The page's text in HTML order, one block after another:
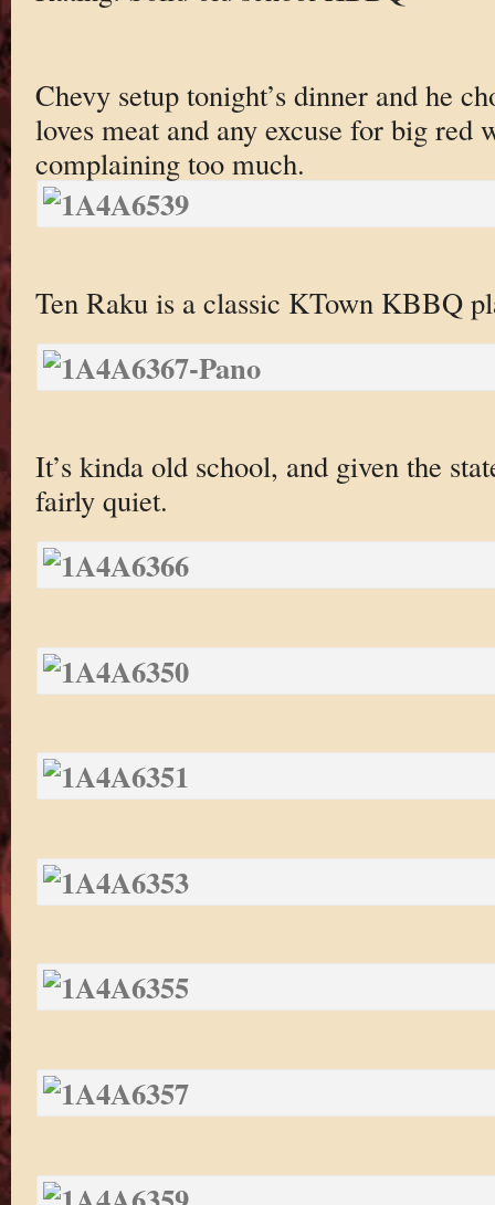
Chevy setup tonight’s dinner and he
loves meat and any excuse for big
complaining too much.
Ten Raku is a classic KTown KBBQ
It’s kinda old school, and given the
fairly quiet.